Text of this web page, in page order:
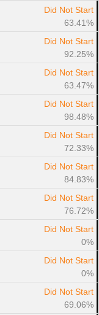
Did Not Start
63.41%
Did Not Start
92.25%
Did Not Start
63.47%
Did Not Start
98.48%
Did Not Start
72.33%
Did Not Start
84.83%
Did Not Start
76.72%
Did Not Start
0%
Did Not Start
0%
Did Not Start
69.06%